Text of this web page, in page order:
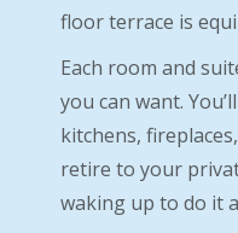
floor terrace is
Each room and
you can want.
kitchens,
retire to your
waking up to do it